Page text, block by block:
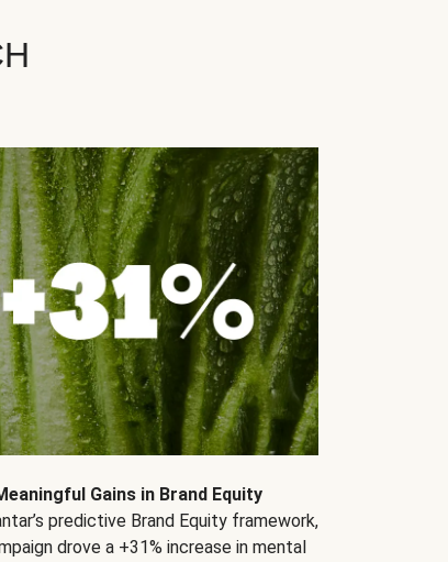
Gains in Brand Equity
predictive Brand Equity framework,
drove a +31% increase in mental